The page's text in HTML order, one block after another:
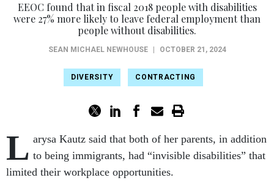
EEOC found that in fiscal 2018 people with disabilities
were 27% more likely to leave federal employment than
people without disabilities.
SEAN MICHAEL NEWHOUSE OCTOBER 21, 2024
DIVERSITY CONTRACTING
L arysa Kautz said that both of her parents, in addition
to being immigrants, had “invisible disabilities” that
limited their workplace opportunities.